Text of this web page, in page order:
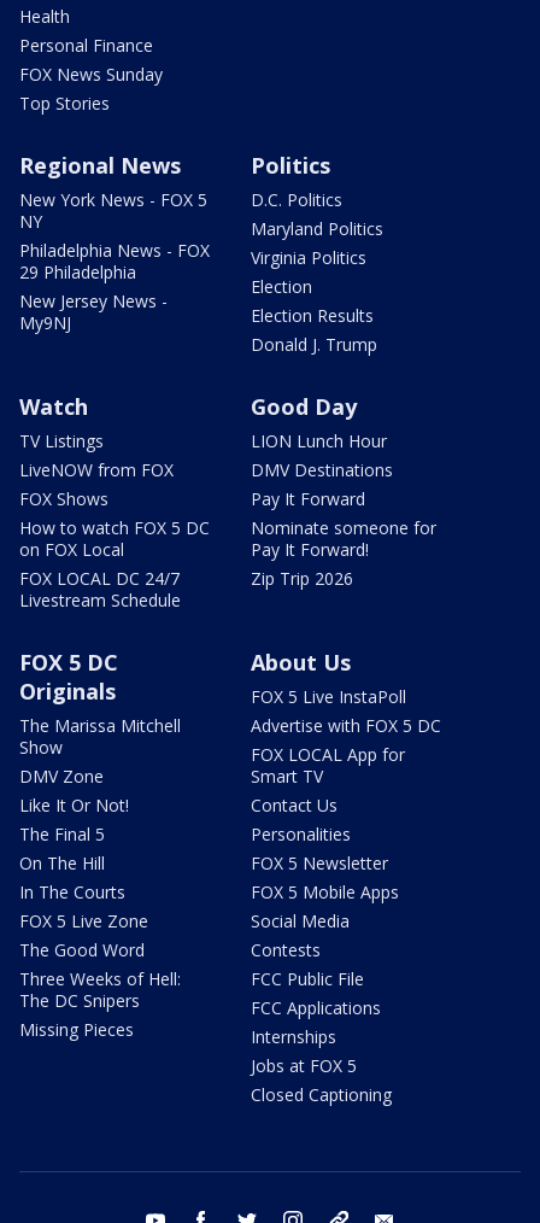
Health
Personal Finance
FOX News Sunday
Top Stories
Regional News
New York News - FOX 5
NY
Philadelphia News - FOX
29 Philadelphia
New Jersey News -
My9NJ
Politics
D.C. Politics
Maryland Politics
Virginia Politics
Election
Election Results
Donald J. Trump
Watch
TV Listings
LiveNOW from FOX
FOX Shows
How to watch FOX 5 DC
on FOX Local
FOX LOCAL DC 24/7
Livestream Schedule
Good Day
LION Lunch Hour
DMV Destinations
Pay It Forward
Nominate someone for
Pay It Forward!
Zip Trip 2026
FOX 5 DC
Originals
The Marissa Mitchell
Show
DMV Zone
Like It Or Not!
The Final 5
On The Hill
In The Courts
FOX 5 Live Zone
The Good Word
Three Weeks of Hell:
The DC Snipers
Missing Pieces
About Us
FOX 5 Live InstaPoll
Advertise with FOX 5 DC
FOX LOCAL App for
Smart TV
Contact Us
Personalities
FOX 5 Newsletter
FOX 5 Mobile Apps
Social Media
Contests
FCC Public File
FCC Applications
Internships
Jobs at FOX 5
Closed Captioning